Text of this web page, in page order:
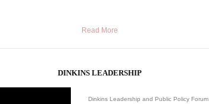
Read More
DINKINS LEADERSHIP
Dinkins Leadership and Public Policy Forum